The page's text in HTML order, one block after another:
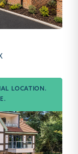
LOCATION.